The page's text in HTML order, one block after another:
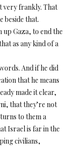
very frankly. That
beside that.
up Gaza, to end the
as any kind of a
And if he did
that he means
made it clear,
that they’re not
to them a
Israel is far in the
civilians,